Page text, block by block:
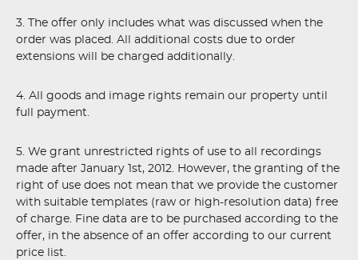
3. The offer only includes what was discussed when the
order was placed. All additional costs due to order
extensions will be charged additionally.
4. All goods and image rights remain our property until
full payment.
5. We grant unrestricted rights of use to all recordings
made after January 1st, 2012. However, the granting of the
right of use does not mean that we provide the customer
with suitable templates (raw or high-resolution data) free
of charge. Fine data are to be purchased according to the
offer, in the absence of an offer according to our current
price list.